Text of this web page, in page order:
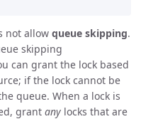
not allow queue skipping.
skipping
can grant the lock based
if the lock cannot be
queue. When a lock is
grant any locks that are